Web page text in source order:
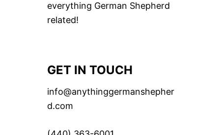
everything German Shepherd
related!
GET IN TOUCH
info@anythinggermanshepher
d.com